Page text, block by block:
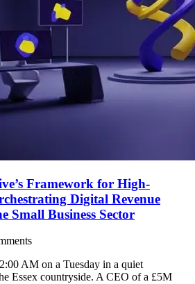
Framework for High-
Digital Revenue
Small Business Sector
AM on a Tuesday in a quiet
Essex countryside. A CEO of a £5M